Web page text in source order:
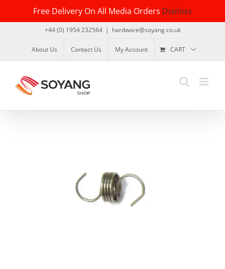
Free Delivery On All Media Orders Dismiss
content
+44 (0) 1954 232564 | hardware@soyang.co.uk
About Us Contact Us My Account CART